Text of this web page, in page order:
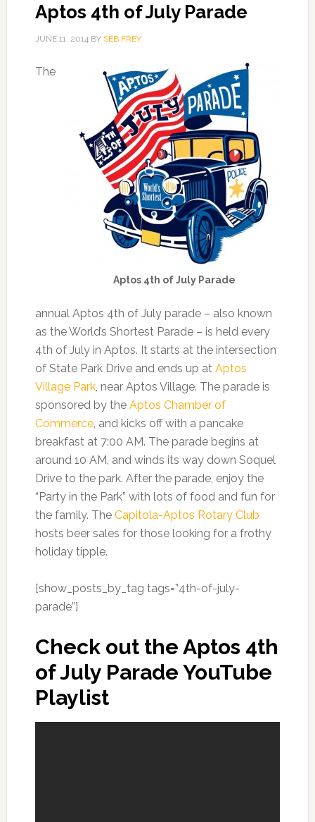
Aptos 4th of July Parade
JUNE 11, 2014 BY SEB FREY
Aptos 4th of July Parade
The
annual Aptos 4th of July parade – also known
as the World’s Shortest Parade – is held every
4th of July in Aptos. It starts at the intersection
of State Park Drive and ends up at Aptos
Village Park, near Aptos Village. The parade is
sponsored by the Aptos Chamber of
Commerce, and kicks off with a pancake
breakfast at 7:00 AM. The parade begins at
around 10 AM, and winds its way down Soquel
Drive to the park. After the parade, enjoy the
“Party in the Park” with lots of food and fun for
the family. The Capitola-Aptos Rotary Club
hosts beer sales for those looking for a frothy
holiday tipple.
[show_posts_by_tag tags=”4th-of-july-
parade”]
Check out the Aptos 4th
of July Parade YouTube
Playlist